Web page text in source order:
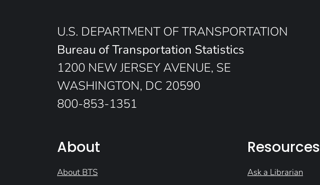
U.S. DEPARTMENT OF TRANSPORTATION
Bureau of Transportation Statistics
1200 NEW JERSEY AVENUE, SE
WASHINGTON, DC 20590
800-853-1351
About
About BTS
Resources
Ask a Librarian